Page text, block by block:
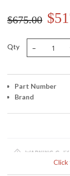
$675.00
Qty -
Click
Part Number
Brand